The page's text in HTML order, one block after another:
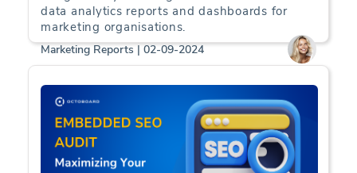
data analytics reports and dashboards for
marketing organisations.
Marketing Reports | 02-09-2024